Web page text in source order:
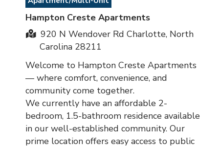
Hampton Creste Apartments
920 N Wendover Rd Charlotte, North
Carolina 28211
Welcome to Hampton Creste Apartments
— where comfort, convenience, and
community come together.
We currently have an affordable 2-
bedroom, 1.5-bathroom residence available
in our well-established community. Our
prime location offers easy access to public